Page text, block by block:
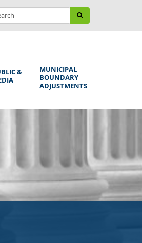
&
MUNICIPAL
BOUNDARY
ADJUSTMENTS